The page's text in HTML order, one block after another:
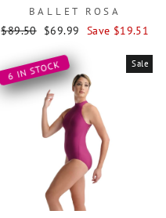
BALLET ROSA
Regular
$89.50 Sale
$69.99 Save $19.51
Sale
6 IN STOCK